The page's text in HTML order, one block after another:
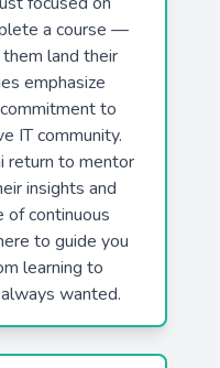
a course —
land their
emphasize
to
IT community.
return to mentor
insights and
of continuous
to guide you
learning to
wanted.